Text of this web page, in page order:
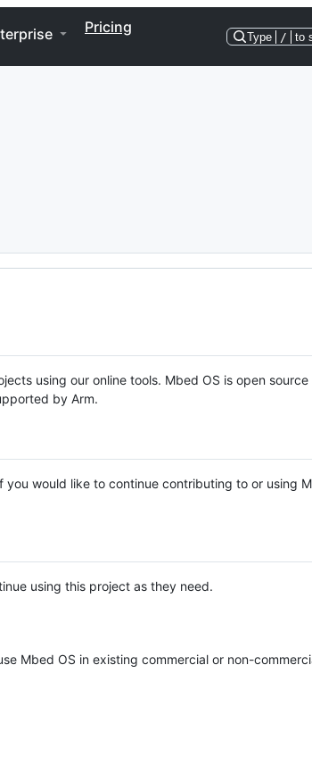
Pricing
Type / to
using our online tools. Mbed OS is open source
by Arm.
you would like to continue contributing to or using
using this project as they need.
Mbed OS in existing commercial or non-